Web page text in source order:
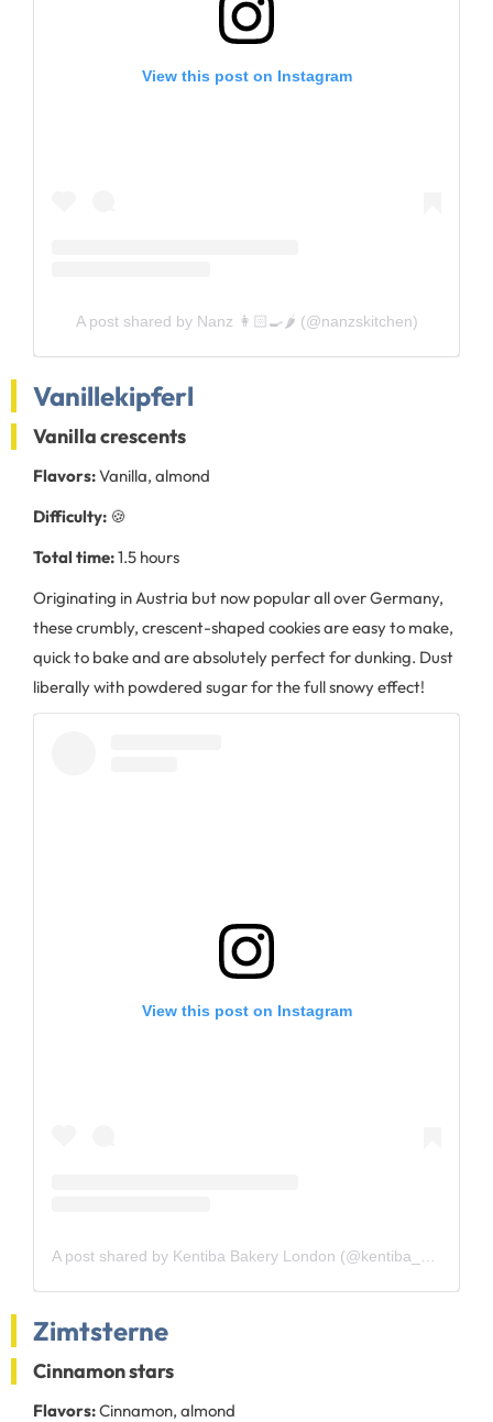
View this post on Instagram
A post shared by Nanz 👩🏻‍🍳🌶 (@nanzskitchen)
Vanillekipferl
Vanilla crescents
Flavors:Vanilla, almond
Difficulty: 🍪
Total time:1.5 hours
Originating in Austria but now popular all over Germany,
these crumbly, crescent-shaped cookies are easy to make,
quick to bake and are absolutely perfect for dunking. Dust
liberally with powdered sugar for the full snowy effect!
View this post on Instagram
Zimtsterne
Cinnamon stars
Flavors:Cinnamon, almond